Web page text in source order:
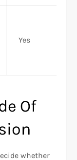
Yes
Of
whether